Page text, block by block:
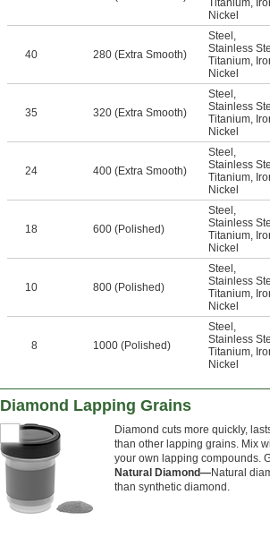
Titanium,
Nickel
40 280 (Extra Smooth)
Steel ,
Stainless
Titanium,
Nickel
35 320 (Extra Smooth)
Steel ,
Stainless
Titanium,
Nickel
24 400 (Extra Smooth)
Steel ,
Stainless
Titanium,
Nickel
18 600 (Polished)
Steel ,
Stainless
Titanium,
Nickel
10 800 (Polished)
Steel ,
Stainless
Titanium,
Nickel
8 1000 (Polished)
Steel ,
Stainless
Titanium,
Nickel
Diamond Lapping Grains
Diamond cuts more quickly,
than other lapping grains. Mix
your own lapping compounds.
Natural Diamond—Natural
than synthetic diamond.